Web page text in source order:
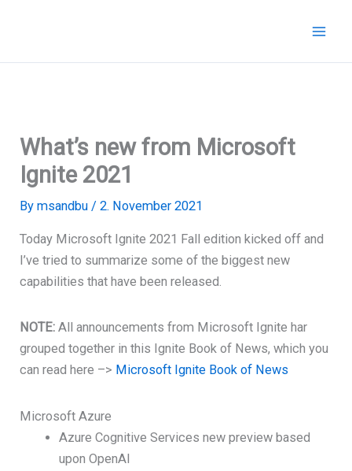
What’s new from Microsoft
Ignite 2021
Bymsandbu/2. November 2021
Today Microsoft Ignite 2021 Fall edition kicked off and
I’ve tried to summarize some of the biggest new
capabilities that have been released.
NOTE: All announcements from Microsoft Ignite har
grouped together in this Ignite Book of News, which you
can read here –> Microsoft Ignite Book of News
Microsoft Azure
Azure Cognitive Services new preview based
upon OpenAI